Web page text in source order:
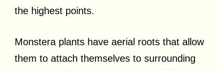
the highest points.
Monstera plants have aerial roots that allow
them to attach themselves to surrounding